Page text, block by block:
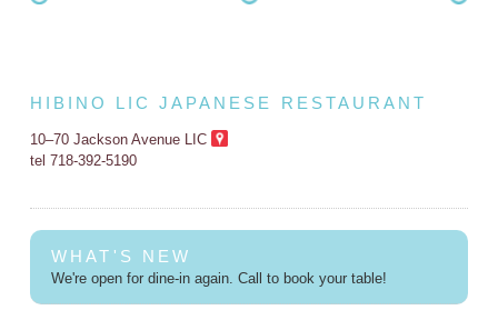
HIBINO LIC JAPANESE RESTAURANT
10–70 Jackson Avenue LIC
tel 718-392-5190
WHAT'S NEW
We're open for dine-in again. Call to book your table!